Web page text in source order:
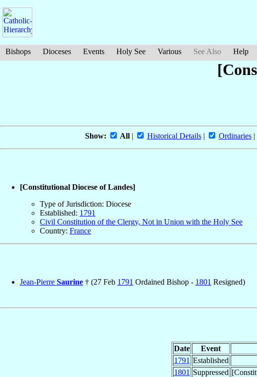
Bishops Dioceses Events Holy See Various See Also Help
Show: All| Historical Details| Ordinaries|
[Constitutional Diocese of Landes]
Type of Jurisdiction: Diocese
Established: 1791
Civil Constitution of the Clergy, Not in Union with the Holy See
Country: France
Jean-Pierre Saurine † (27 Feb 1791 Ordained Bishop - 1801 Resigned)
Date Event
1791 Established
1801 Suppressed